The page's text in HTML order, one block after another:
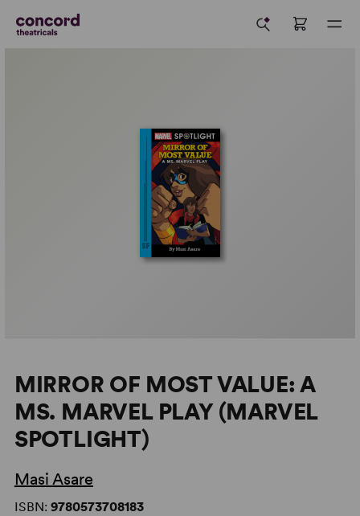
MIRROR OF MOST VALUE: A
MS. MARVEL PLAY (MARVEL
SPOTLIGHT)
Masi Asare
ISBN: 9780573708183